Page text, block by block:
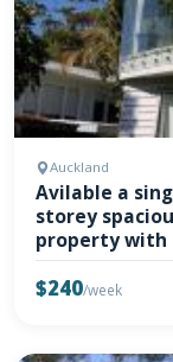
Auckland
Avilable a
storey
property with
$240/week